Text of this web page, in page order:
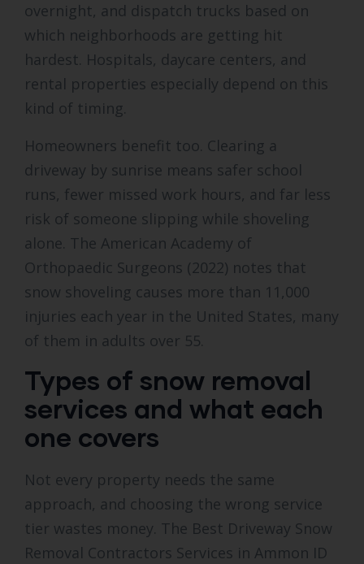
overnight, and dispatch trucks based on
which neighborhoods are getting hit
hardest. Hospitals, daycare centers, and
rental properties especially depend on this
kind of timing.
Homeowners benefit too. Clearing a
driveway by sunrise means safer school
runs, fewer missed work hours, and far less
risk of someone slipping while shoveling
alone. The American Academy of
Orthopaedic Surgeons (2022) notes that
snow shoveling causes more than 11,000
injuries each year in the United States, many
of them in adults over 55.
Types of snow removal
services and what each
one covers
Not every property needs the same
approach, and choosing the wrong service
tier wastes money. The Best Driveway Snow
Removal Contractors Services in Ammon ID